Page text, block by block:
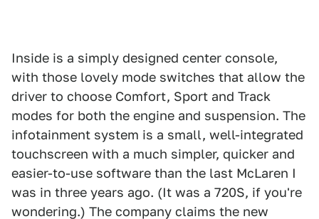
Inside is a simply designed center console,
with those lovely mode switches that allow the
driver to choose Comfort, Sport and Track
modes for both the engine and suspension. The
infotainment system is a small, well-integrated
touchscreen with a much simpler, quicker and
easier-to-use software than the last McLaren I
was in three years ago. (It was a 720S, if you're
wondering.) The company claims the new